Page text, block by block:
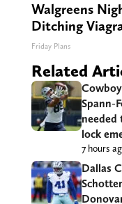
Walgreens
Ditching
Friday Plans
Related
Spann-
needed
lock
7 hours
Dallas